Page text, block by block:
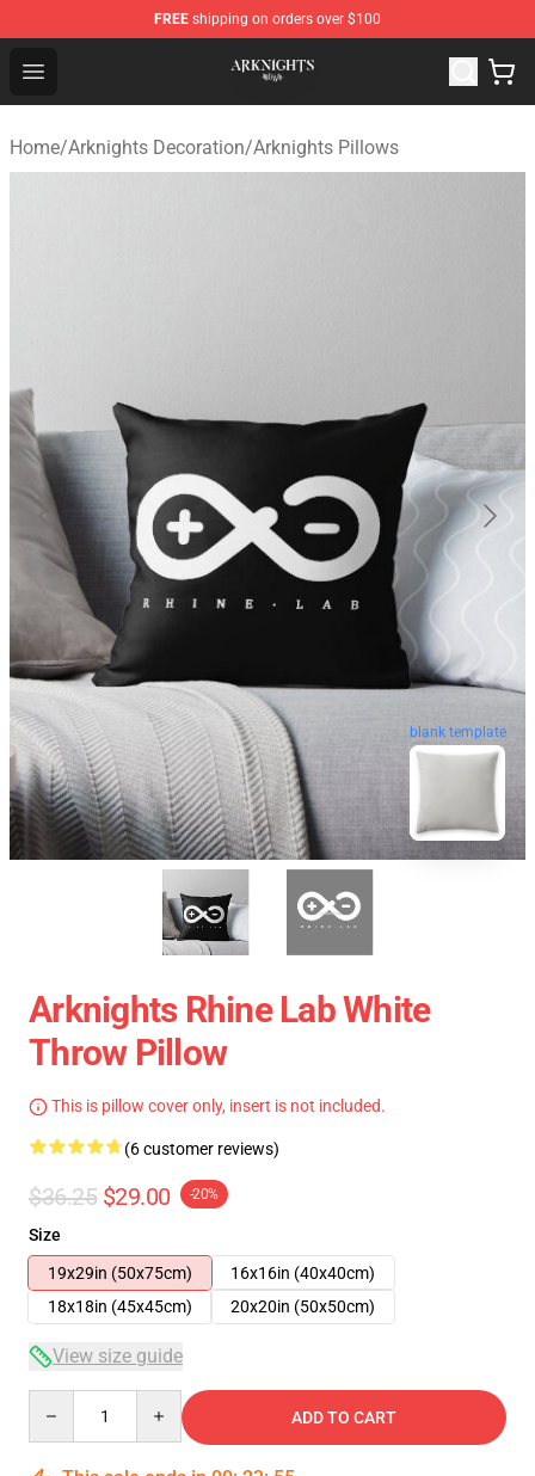
FREE shipping on orders over $100
Open menu
Arknights Shop - Official Arknights Merchandise Store
Home/Arknights Decoration/Arknights Pillows
blank template
Arknights Rhine Lab White
Throw Pillow
This is pillow cover only, insert is not included.
(6 customer reviews)
$36.25 $29.00 -20%
Size
19x29in (50x75cm)
16x16in (40x40cm)
18x18in (45x45cm)
20x20in (50x50cm)
View size guide
ADD TO CART